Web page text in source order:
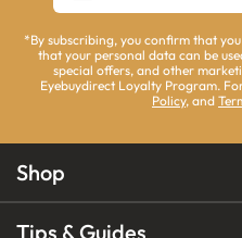
*By subscribing, you confirm that
that your personal data can be
special offers, and other
Eyebuydirect Loyalty Program.
Policy, and
Shop
Tips & Guides